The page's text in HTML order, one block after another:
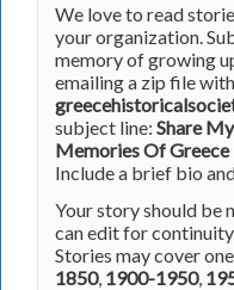
We love to read
your organization.
memory of growing
emailing a zip file
subject line: Share
Memories Of Greece
Include a brief bio
Your story should be
can edit for
Stories may cover
1850, 1900-1950,